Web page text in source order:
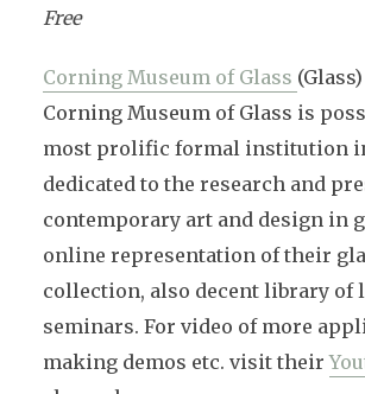
Free
Corning Museum of Glass (Glass)
Corning Museum of Glass is
most prolific formal institution
dedicated to the research and
contemporary art and design in
online representation of their
collection, also decent library of
seminars. For video of more
making demos etc. visit their